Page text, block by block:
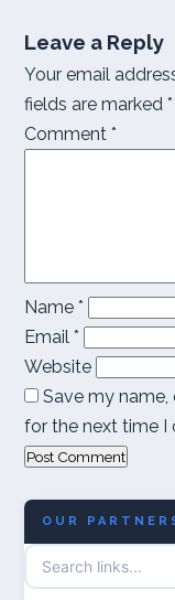
Leave a Reply
Your email
fields are marked *
Comment *
Name *
Email *
Website
Save my name,
for the next time I
OUR